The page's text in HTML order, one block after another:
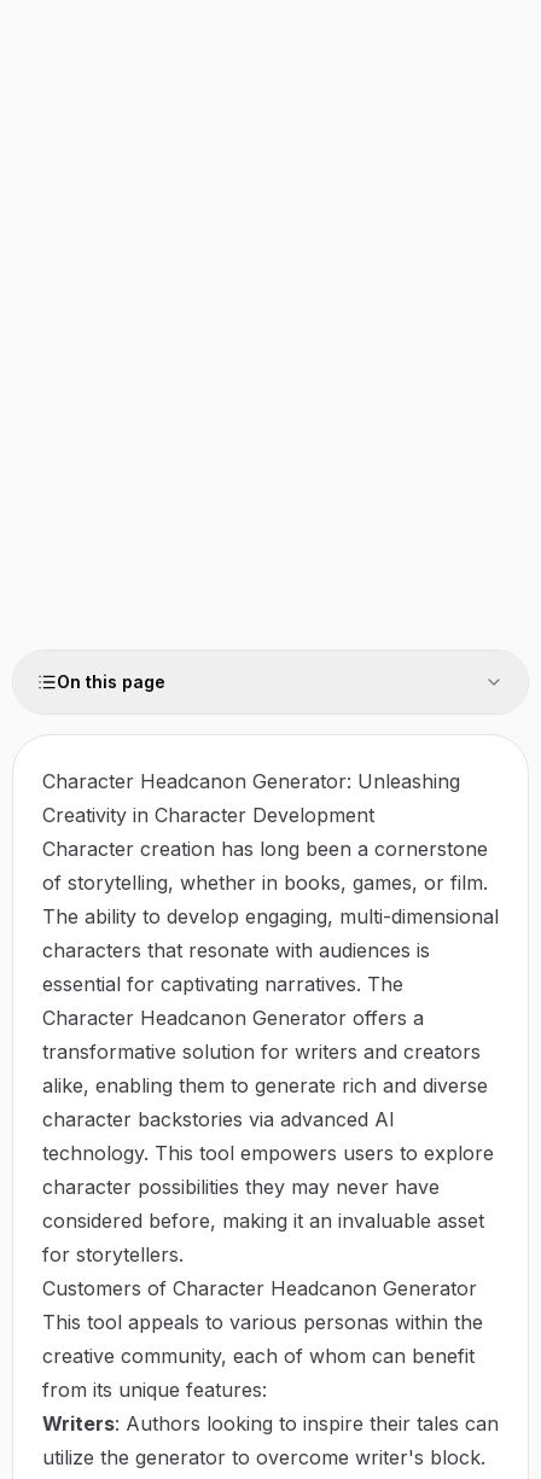
On this page
Character Headcanon Generator: Unleashing
Creativity in Character Development
Character creation has long been a cornerstone
of storytelling, whether in books, games, or film.
The ability to develop engaging, multi-dimensional
characters that resonate with audiences is
essential for captivating narratives. The
Character Headcanon Generator offers a
transformative solution for writers and creators
alike, enabling them to generate rich and diverse
character backstories via advanced AI
technology. This tool empowers users to explore
character possibilities they may never have
considered before, making it an invaluable asset
for storytellers.
Customers of Character Headcanon Generator
This tool appeals to various personas within the
creative community, each of whom can benefit
from its unique features:
Writers: Authors looking to inspire their tales can
utilize the generator to overcome writer's block.